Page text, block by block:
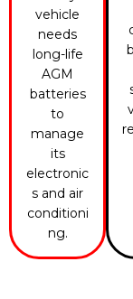
vehicle
needs
long-life
AGM
batteries
to
manage
its
electronic
s and air
conditioni
ng.